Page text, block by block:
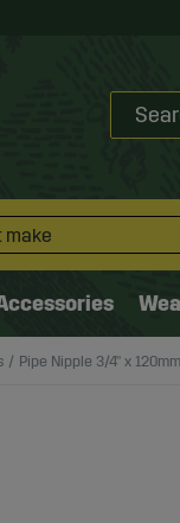
make
Pipe Nipple 3/4" x 120mm